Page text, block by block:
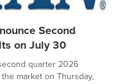
Second
on July 30
quarter 2026
market on Thursday,